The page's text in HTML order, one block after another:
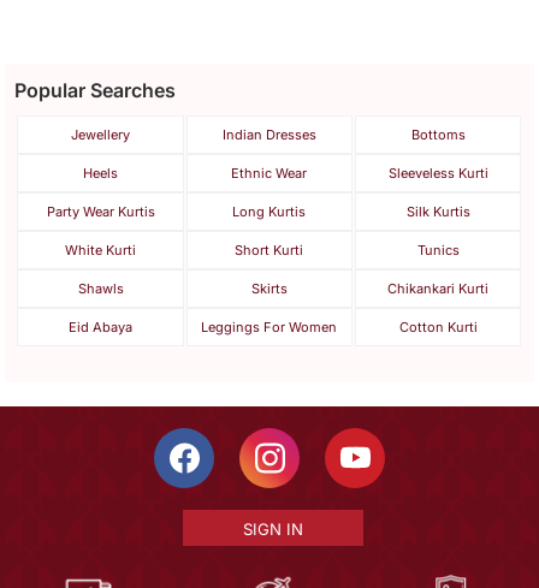
Popular Searches
Jewellery Indian Dresses Bottoms
Heels Ethnic Wear Sleeveless Kurti
Party Wear Kurtis Long Kurtis Silk Kurtis
White Kurti Short Kurti Tunics
Shawls Skirts Chikankari Kurti
Eid Abaya Leggings For Women Cotton Kurti
SIGN IN